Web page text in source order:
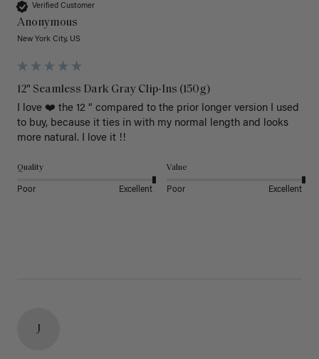
Verified Customer
Anonymous
New York City, US
12" Seamless Dark Gray Clip-Ins (150g)
I love ❤️ the 12 “ compared to the prior longer version I used
to buy, because it ties in with my normal length and looks
more natural. I love it !!
Quality
Poor Excellent
Value
Poor Excellent
J